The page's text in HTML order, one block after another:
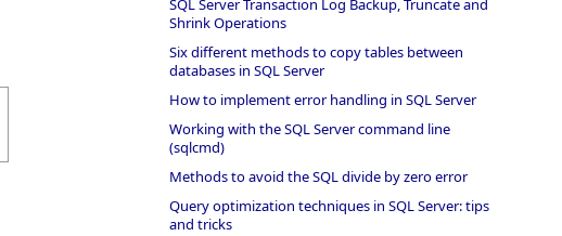
SQL Server Transaction Log Backup, Truncate and
Shrink Operations
Six different methods to copy tables between
databases in SQL Server
How to implement error handling in SQL Server
Working with the SQL Server command line
(sqlcmd)
Methods to avoid the SQL divide by zero error
Query optimization techniques in SQL Server: tips
and tricks